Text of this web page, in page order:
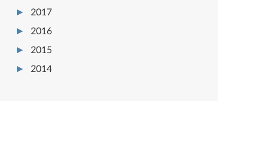
2017
2016
2015
2014